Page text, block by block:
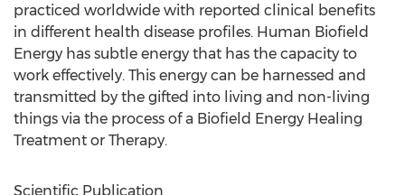
practiced worldwide with reported clinical benefits
in different health disease profiles. Human Biofield
Energy has subtle energy that has the capacity to
work effectively. This energy can be harnessed and
transmitted by the gifted into living and non-living
things via the process of a Biofield Energy Healing
Treatment or Therapy.
Scientific Publication